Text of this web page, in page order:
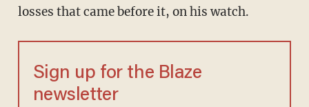
losses that came before it, on his watch.
Sign up for the Blaze
newsletter